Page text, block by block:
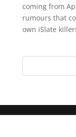
coming from
rumours that
own iSlate